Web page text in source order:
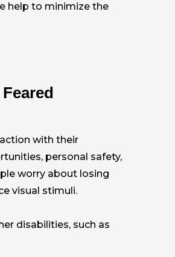
help to minimize the
with their
personal safety,
worry about losing
visual stimuli.
disabilities, such as